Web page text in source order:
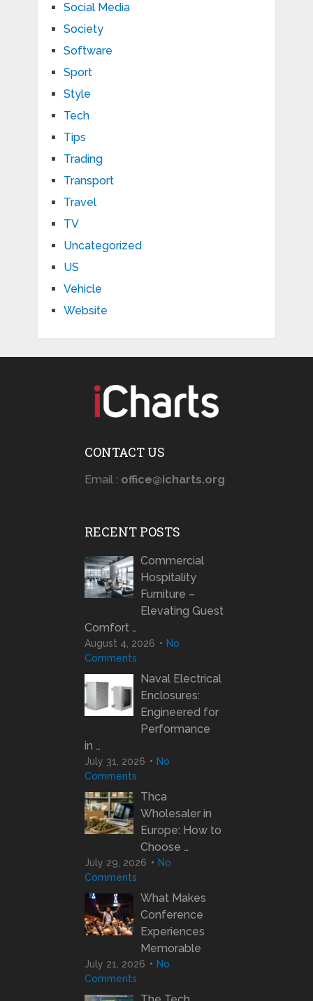
Social Media
Society
Software
Sport
Style
Tech
Tips
Trading
Transport
Travel
TV
Uncategorized
US
Vehicle
Website
CONTACT US
Email : office@icharts.org
RECENT POSTS
Commercial
Hospitality
Furniture –
Elevating Guest
Comfort …
August 4, 2026
No
Comments
Naval Electrical
Enclosures:
Engineered for
Performance
in …
July 31, 2026
No
Comments
Thca
Wholesaler in
Europe: How to
Choose …
July 29, 2026
No
Comments
What Makes
Conference
Experiences
Memorable
July 21, 2026
No
Comments